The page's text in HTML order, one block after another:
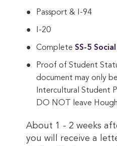
Passport & I-94
I-20
Complete SS-5
Proof of Student
document may only
Intercultural Student
DO NOT leave
About 1 - 2 weeks
you will receive a